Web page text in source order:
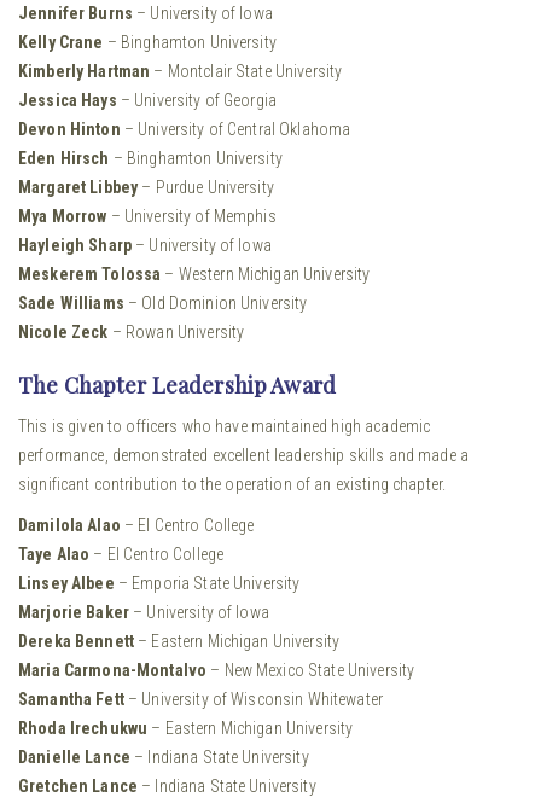
Jennifer Burns – University of Iowa
Kelly Crane – Binghamton University
Kimberly Hartman – Montclair State University
Jessica Hays – University of Georgia
Devon Hinton – University of Central Oklahoma
Eden Hirsch – Binghamton University
Margaret Libbey– Purdue University
Mya Morrow – University of Memphis
Hayleigh Sharp– University of Iowa
Meskerem Tolossa – Western Michigan University
Sade Williams – Old Dominion University
Nicole Zeck – Rowan University
The Chapter Leadership Award
This is given to officers who have maintained high academic
performance, demonstrated excellent leadership skills and made a
significant contribution to the operation of an existing chapter.
Damilola Alao – El Centro College
Taye Alao – El Centro College
Linsey Albee – Emporia State University
Marjorie Baker– University of Iowa
Dereka Bennett– Eastern Michigan University
Maria Carmona-Montalvo – New Mexico State University
Samantha Fett– University of Wisconsin Whitewater
Rhoda Irechukwu – Eastern Michigan University
Danielle Lance – Indiana State University
Gretchen Lance – Indiana State University